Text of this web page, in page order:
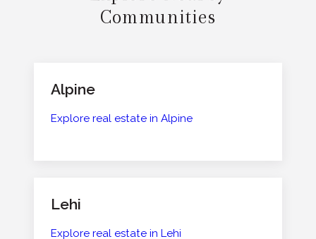
Communities
Alpine
Explore real estate in Alpine
Lehi
Explore real estate in Lehi